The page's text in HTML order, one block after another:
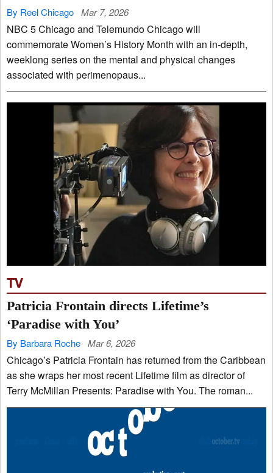
By Reel Chicago Mar 7, 2026
NBC 5 Chicago and Telemundo Chicago will
commemorate Women’s History Month with an in-depth,
weeklong series on the mental and physical changes
associated with perimenopaus...
TV
Patricia Frontain directs Lifetime’s
‘Paradise with You’
By Barbara Roche Mar 6, 2026
Chicago’s Patricia Frontain has returned from the Caribbean
as she wraps her most recent Lifetime film as director of
Terry McMillan Presents: Paradise with You. The roman...